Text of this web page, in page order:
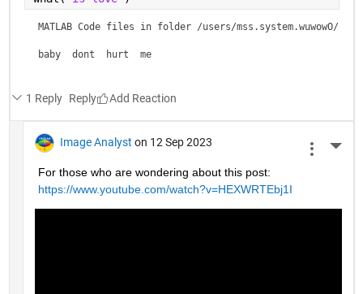
MATLAB Code files in folder /users/mss.system.wuwowO/is
baby  dont  hurt  me
1 Reply Reply
Image Analyst on 12 Sep 2023
For those who are wondering about this post:
https://www.youtube.com/watch?v=HEXWRTEbj1I